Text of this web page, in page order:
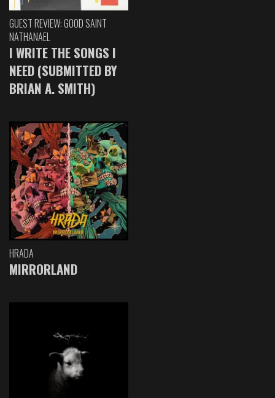
GUEST REVIEW: GOOD SAINT
NATHANAEL
I WRITE THE SONGS I
NEED (SUBMITTED BY
BRIAN A. SMITH)
HRADA
MIRRORLAND